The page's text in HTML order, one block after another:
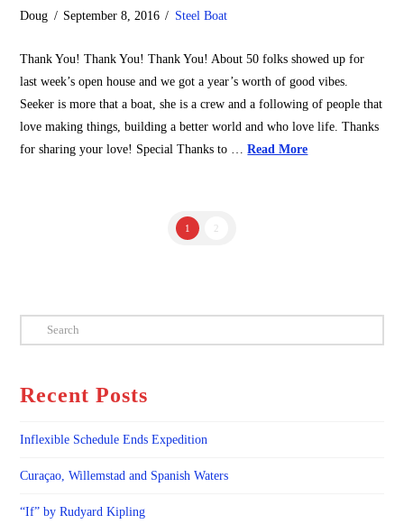
Doug September 8, 2016 Steel Boat
Thank You! Thank You! Thank You! About 50 folks showed up for
last week’s open house and we got a year’s worth of good vibes.
Seeker is more that a boat, she is a crew and a following of people that
love making things, building a better world and who love life. Thanks
for sharing your love! Special Thanks to …Read More
1
Search
Recent Posts
Inflexible Schedule Ends Expedition
Curaçao, Willemstad and Spanish Waters
“If” by Rudyard Kipling